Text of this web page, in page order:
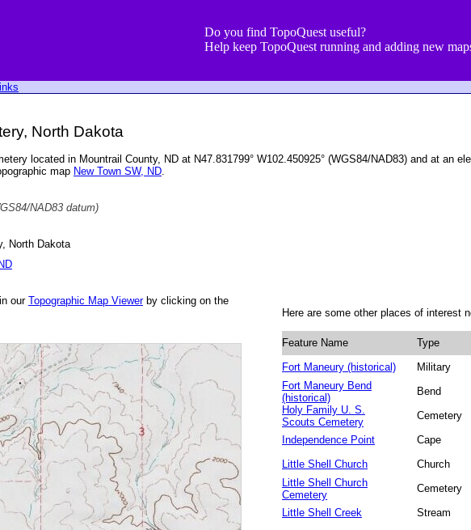
Do you find TopoQuest useful?
Help keep TopoQuest running and adding new
North Dakota
located in Mountrail County, ND at N47.831799° W102.450925° (WGS84/NAD83) and at an
map New Town SW, ND.
NAD83 datum)
North Dakota
our Topographic Map Viewerby clicking on the
Here are some other places of interest
Feature Name Type
Fort Maneury (historical)
Military
Fort Maneury Bend
(historical)
Bend
Holy Family U. S.
Scouts Cemetery
Cemetery
Independence Point
Cape
Little Shell Church
Church
Little Shell Church
Cemetery
Cemetery
Little Shell Creek
Stream